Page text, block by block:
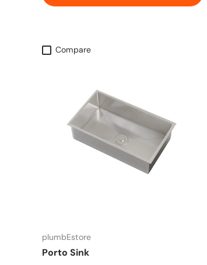
Compare
plumbEstore
Porto Sink